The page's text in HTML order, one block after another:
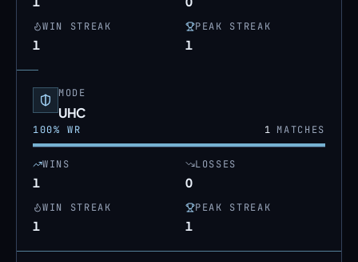
WIN STREAK
1
PEAK STREAK
1
MODE
UHC
100% WR 1MATCHES
WINS
1
LOSSES
0
WIN STREAK
1
PEAK STREAK
1